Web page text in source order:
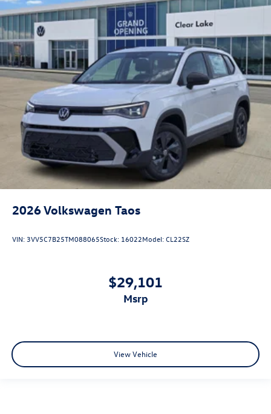
2026Volkswagen Taos
VIN:3VV5C7B25TM088065Stock: 16022Model:CL22SZ
$29,101
msrp
View Vehicle